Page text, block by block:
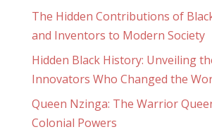
The Hidden Contributions of
and Inventors to Modern Society
Hidden Black History: Unveiling
Innovators Who Changed the
Queen Nzinga: The Warrior
Colonial Powers